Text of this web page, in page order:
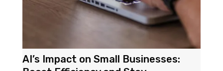
AI’s Impact on Small Businesses: